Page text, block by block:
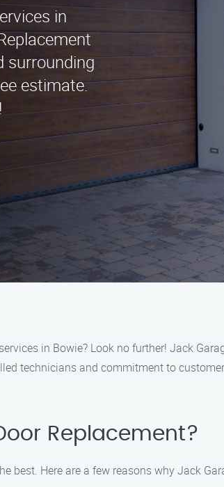
in
surrounding
estimate.
in Bowie? Look no further! Jack
technicians and commitment to
Replacement?
best. Here are a few reasons why Jack